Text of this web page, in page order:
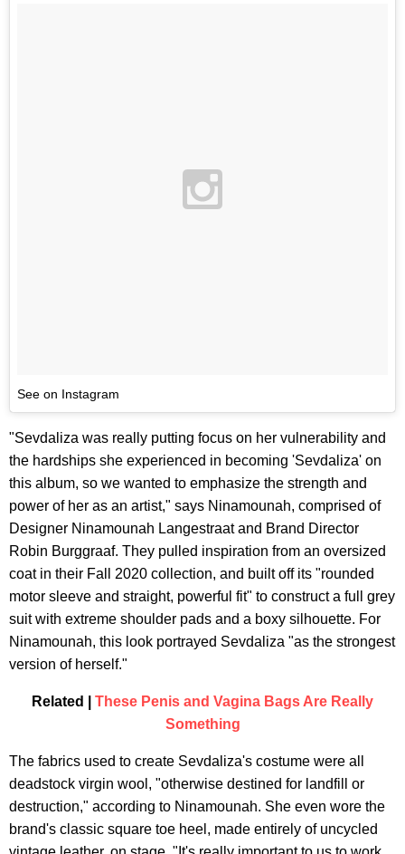
See on Instagram
"Sevdaliza was really putting focus on her vulnerability and
the hardships she experienced in becoming 'Sevdaliza' on
this album, so we wanted to emphasize the strength and
power of her as an artist," says Ninamounah, comprised of
Designer Ninamounah Langestraat and Brand Director
Robin Burggraaf. They pulled inspiration from an oversized
coat in their Fall 2020 collection, and built off its "rounded
motor sleeve and straight, powerful fit" to construct a full grey
suit with extreme shoulder pads and a boxy silhouette. For
Ninamounah, this look portrayed Sevdaliza "as the strongest
version of herself."
Related | These Penis and Vagina Bags Are Really
Something
The fabrics used to create Sevdaliza's costume were all
deadstock virgin wool, "otherwise destined for landfill or
destruction," according to Ninamounah. She even wore the
brand's classic square toe heel, made entirely of uncycled